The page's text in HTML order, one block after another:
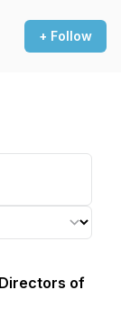
+ Follow
of